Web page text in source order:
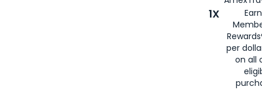
1X
per
on all